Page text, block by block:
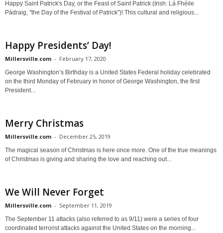
Happy Saint Patrick's Day, or the Feast of Saint Patrick (Irish: Lá Fhéile
Pádraig, "the Day of the Festival of Patrick")! This cultural and religious...
Happy Presidents’ Day!
Millersville.com - February 17, 2020
George Washington’s Birthday is a United States Federal holiday celebrated
on the third Monday of February in honor of George Washington, the first
President...
Merry Christmas
Millersville.com - December 25, 2019
The magical season of Christmas is here once more. One of the true meanings
of Christmas is giving and sharing the love and reaching out...
We Will Never Forget
Millersville.com - September 11, 2019
The September 11 attacks (also referred to as 9/11) were a series of four
coordinated terrorist attacks against the United States on the morning...